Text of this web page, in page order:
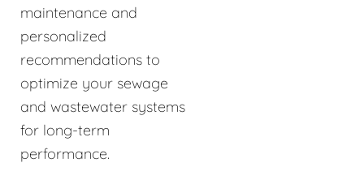
maintenance and
personalized
recommendations to
optimize your sewage
and wastewater systems
for long-term
performance.